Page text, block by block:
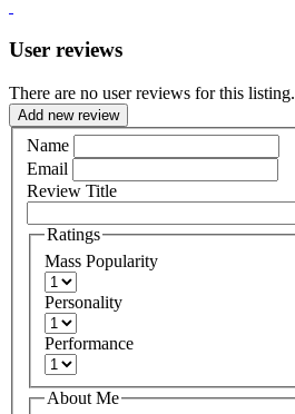
User reviews
There are no user reviews for this listing.
Add new review
Name
Email
Review Title
Ratings
Mass Popularity
Personality
Performance
About Me